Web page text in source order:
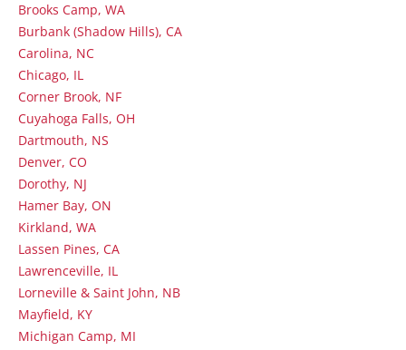
Brooks Camp, WA
Burbank (Shadow Hills), CA
Carolina, NC
Chicago, IL
Corner Brook, NF
Cuyahoga Falls, OH
Dartmouth, NS
Denver, CO
Dorothy, NJ
Hamer Bay, ON
Kirkland, WA
Lassen Pines, CA
Lawrenceville, IL
Lorneville & Saint John, NB
Mayfield, KY
Michigan Camp, MI